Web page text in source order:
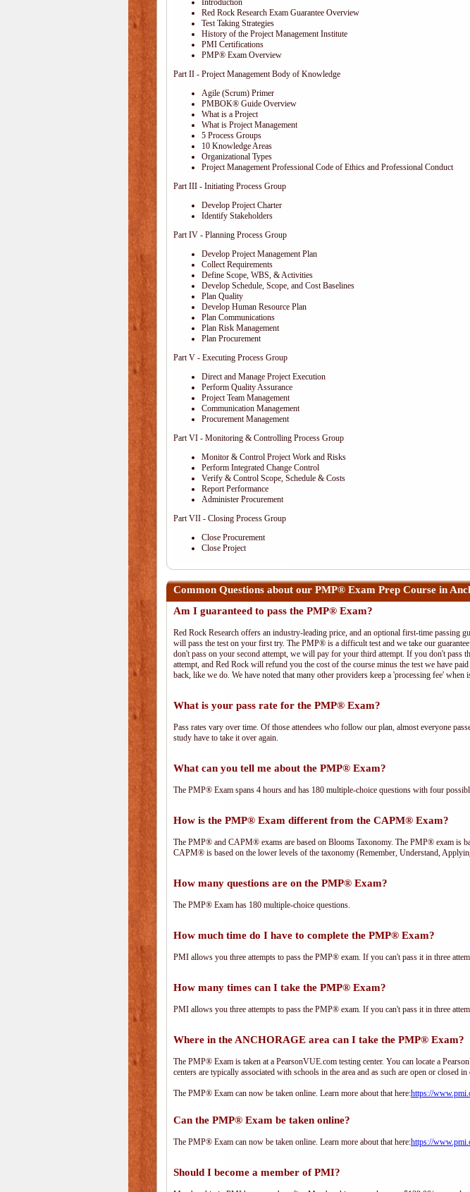
Introduction
Red Rock Research Exam Guarantee Overview
Test Taking Strategies
History of the Project Management Institute
PMI Certifications
PMP® Exam Overview
Part II - Project Management Body of Knowledge
Agile (Scrum) Primer
PMBOK® Guide Overview
What is a Project
What is Project Management
5 Process Groups
10 Knowledge Areas
Organizational Types
Project Management Professional Code of Ethics and Professional Conduct
Part III - Initiating Process Group
Develop Project Charter
Identify Stakeholders
Part IV - Planning Process Group
Develop Project Management Plan
Collect Requirements
Define Scope, WBS, & Activities
Develop Schedule, Scope, and Cost Baselines
Plan Quality
Develop Human Resource Plan
Plan Communications
Plan Risk Management
Plan Procurement
Part V - Executing Process Group
Direct and Manage Project Execution
Perform Quality Assurance
Project Team Management
Communication Management
Procurement Management
Part VI - Monitoring & Controlling Process Group
Monitor & Control Project Work and Risks
Perform Integrated Change Control
Verify & Control Scope, Schedule & Costs
Report Performance
Administer Procurement
Part VII - Closing Process Group
Close Procurement
Close Project
Common Questions about our PMP® Exam Prep Course in
Am I guaranteed to pass the PMP® Exam?
Red Rock Research offers an industry-leading price, and an optional first-time passing
will pass the test on your first try. The PMP® is a difficult test and we take our
don't pass on your second attempt, we will pay for your third attempt. If you don't
attempt, and Red Rock will refund you the cost of the course minus the test we have
back, like we do. We have noted that many other providers keep a 'processing fee' when
What is your pass rate for the PMP® Exam?
Pass rates vary over time. Of those attendees who follow our plan, almost everyone
study have to take it over again.
What can you tell me about the PMP® Exam?
The PMP® Exam spans 4 hours and has 180 multiple-choice questions with four
How is the PMP® Exam different from the CAPM® Exam?
The PMP® and CAPM® exams are based on Blooms Taxonomy. The PMP® exam is
CAPM® is based on the lower levels of the taxonomy (Remember, Understand,
How many questions are on the PMP® Exam?
The PMP® Exam has 180 multiple-choice questions.
How much time do I have to complete the PMP® Exam?
PMI allows you three attempts to pass the PMP® exam. If you can't pass it in three
How many times can I take the PMP® Exam?
PMI allows you three attempts to pass the PMP® exam. If you can't pass it in three
Where in the ANCHORAGE area can I take the PMP® Exam?
The PMP® Exam is taken at a PearsonVUE.com testing center. You can locate a
centers are typically associated with schools in the area and as such are open or closed
The PMP® Exam can now be taken online. Learn more about that here:https://
Can the PMP® Exam be taken online?
The PMP® Exam can now be taken online. Learn more about that here:https://
Should I become a member of PMI?